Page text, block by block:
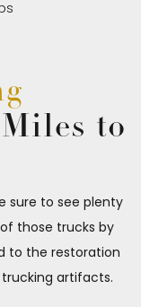
Miles to
sure to see plenty
those trucks by
to the restoration
artifacts.